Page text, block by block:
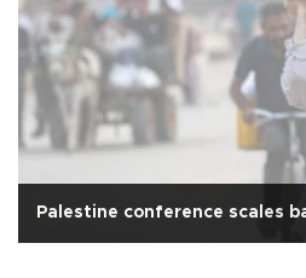
Palestine conference scales